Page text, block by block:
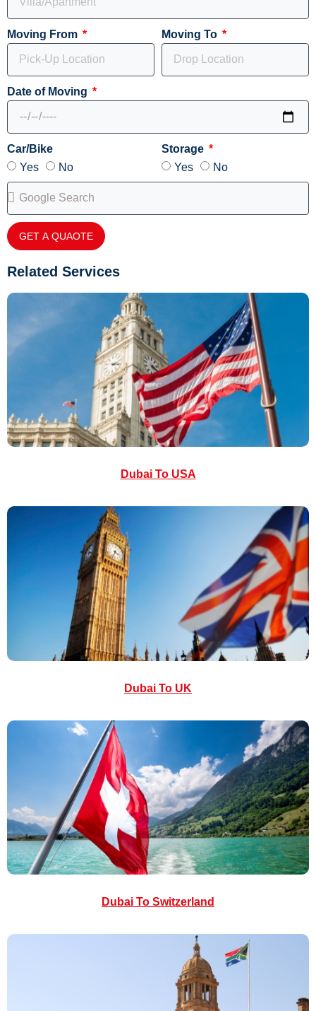
Moving From Moving To
Date of Moving
Car/Bike
Yes
No
Storage
Yes
No
GET A QUAOTE
Related Services
Dubai To USA
Dubai To UK
Dubai To Switzerland